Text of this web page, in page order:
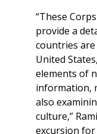
“These
provide a
countries
United
elements of
information,
also
culture,”
excursion for